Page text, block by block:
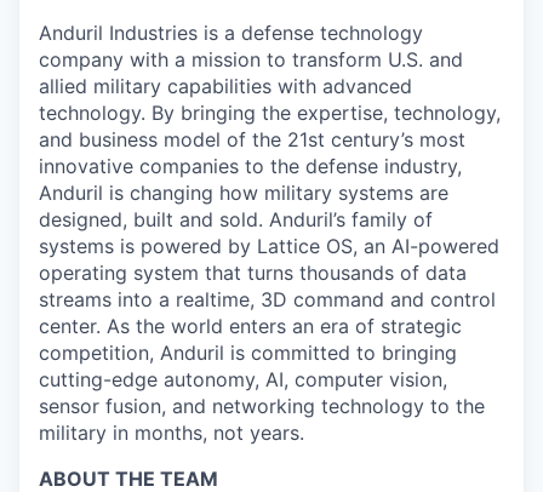
Anduril Industries is a defense technology
company with a mission to transform U.S. and
allied military capabilities with advanced
technology. By bringing the expertise, technology,
and business model of the 21st century’s most
innovative companies to the defense industry,
Anduril is changing how military systems are
designed, built and sold. Anduril’s family of
systems is powered by Lattice OS, an AI-powered
operating system that turns thousands of data
streams into a realtime, 3D command and control
center. As the world enters an era of strategic
competition, Anduril is committed to bringing
cutting-edge autonomy, AI, computer vision,
sensor fusion, and networking technology to the
military in months, not years.
ABOUT THE TEAM